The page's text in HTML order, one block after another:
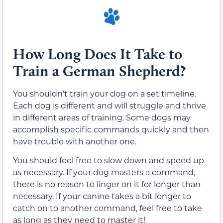
How Long Does It Take to
Train a German Shepherd?
You shouldn’t train your dog on a set timeline.
Each dog is different and will struggle and thrive
in different areas of training. Some dogs may
accomplish specific commands quickly and then
have trouble with another one.
You should feel free to slow down and speed up
as necessary. If your dog masters a command,
there is no reason to linger on it for longer than
necessary. If your canine takes a bit longer to
catch on to another command, feel free to take
as long as they need to master it!